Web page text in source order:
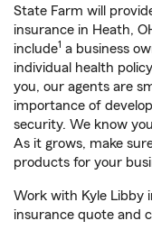
State Farm will
insurance in Heath,
include1 a business
individual health
you, our agents are
importance of
security. We know
As it grows, make
products for your
Work with Kyle Libby
insurance quote and